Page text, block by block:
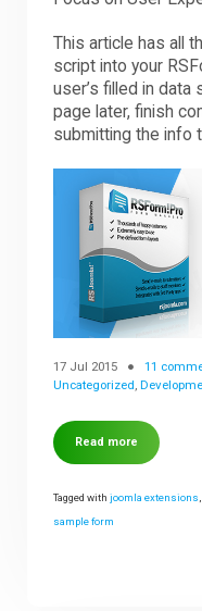
This article has all
script into your
user’s filled in
page later, finish
submitting the info
17 Jul 2015 11
Uncategorized,
Read more
Tagged withjoomla extensions
sample form